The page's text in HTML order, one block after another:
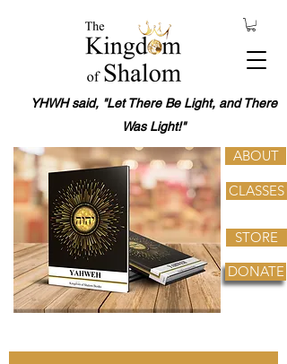
YHWH said, "Let There Be Light, and There
Was Light!"
ABOUT
CLASSES
STORE
DONATE